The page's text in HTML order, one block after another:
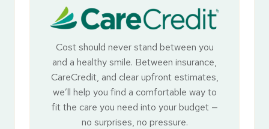
Cost should never stand between you
and a healthy smile. Between insurance,
CareCredit, and clear upfront estimates,
we’ll help you find a comfortable way to
fit the care you need into your budget —
no surprises, no pressure.